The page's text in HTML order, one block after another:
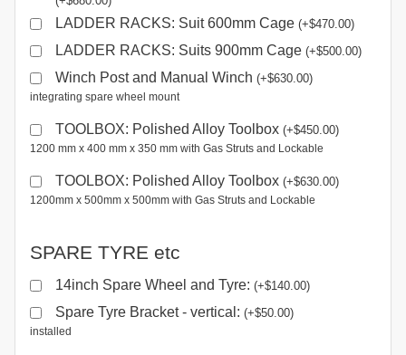
LADDER RACKS: Suit 600mm Cage (+$470.00)
LADDER RACKS: Suits 900mm Cage (+$500.00)
Winch Post and Manual Winch (+$630.00)
integrating spare wheel mount
TOOLBOX: Polished Alloy Toolbox (+$450.00)
1200 mm x 400 mm x 350 mm with Gas Struts and Lockable
TOOLBOX: Polished Alloy Toolbox (+$630.00)
1200mm x 500mm x 500mm with Gas Struts and Lockable
SPARE TYRE etc
14inch Spare Wheel and Tyre: (+$140.00)
Spare Tyre Bracket - vertical: (+$50.00)
installed